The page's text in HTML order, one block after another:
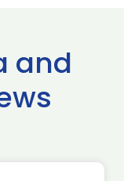
and